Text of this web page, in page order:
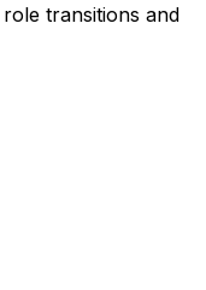
transitions and